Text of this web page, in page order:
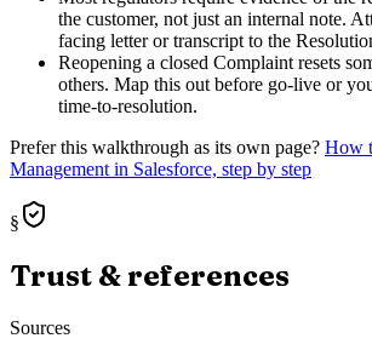
the customer, not just an internal note.
facing letter or transcript to the
Reopening a closed Complaint resets
others. Map this out before go-live or
time-to-resolution.
Prefer this walkthrough as its own page? How
Managementin Salesforce, step by step
§
Trust & references
Sources